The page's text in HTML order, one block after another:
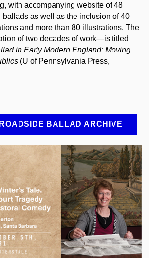
with accompanying website of 48
ballads as well as the inclusion of 40
and more than 80 illustrations. The
of two decades of work—is titled
in Early Modern England: Moving
(U of Pennsylvania Press,
BALLAD ARCHIVE